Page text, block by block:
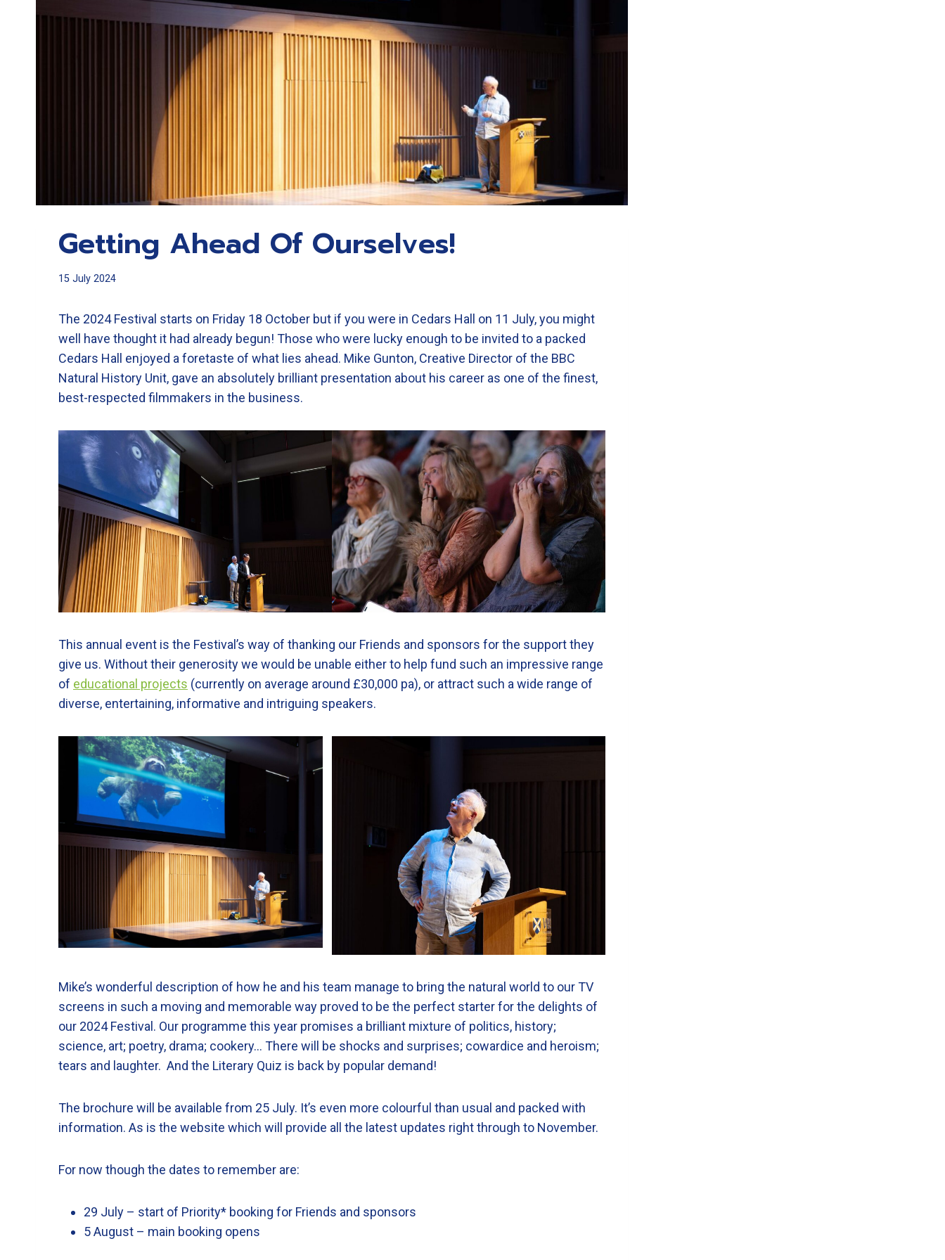
Getting Ahead Of Ourselves!
15 July 2024
The 2024 Festival starts on Friday 18 October but if you were in Cedars Hall on 11 July, you might
well have thought it had already begun! Those who were lucky enough to be invited to a packed
Cedars Hall enjoyed a foretaste of what lies ahead. Mike Gunton, Creative Director of the BBC
Natural History Unit, gave an absolutely brilliant presentation about his career as one of the finest,
best-respected filmmakers in the business.
This annual event is the Festival’s way of thanking our Friends and sponsors for the support they
give us. Without their generosity we would be unable either to help fund such an impressive range
of educational projects (currently on average around £30,000 pa), or attract such a wide range of
diverse, entertaining, informative and intriguing speakers.
Mike’s wonderful description of how he and his team manage to bring the natural world to our TV
screens in such a moving and memorable way proved to be the perfect starter for the delights of
our 2024 Festival. Our programme this year promises a brilliant mixture of politics, history;
science, art; poetry, drama; cookery… There will be shocks and surprises; cowardice and heroism;
tears and laughter. And the Literary Quiz is back by popular demand!
The brochure will be available from 25 July. It’s even more colourful than usual and packed with
information. As is the website which will provide all the latest updates right through to November.
For now though the dates to remember are:
29 July – start of Priority* booking for Friends and sponsors
5 August – main booking opens